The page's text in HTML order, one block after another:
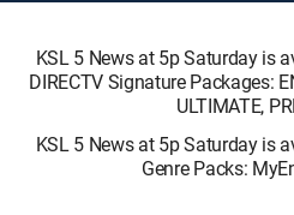
KSL 5 News at 5p Saturday is
DIRECTV Signature Packages:
ULTIMATE,
KSL 5 News at 5p Saturday is
Genre Packs: